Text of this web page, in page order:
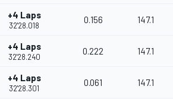
+4 Laps
32'28.018
0.156 147.1
+4 Laps
32'28.240
0.222 147.1
+4 Laps
32'28.301
0.061 147.1